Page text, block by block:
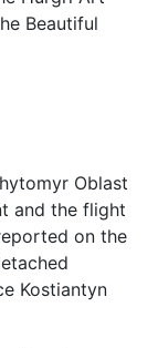
Beautiful
Oblast
and the flight
on the
Kostiantyn